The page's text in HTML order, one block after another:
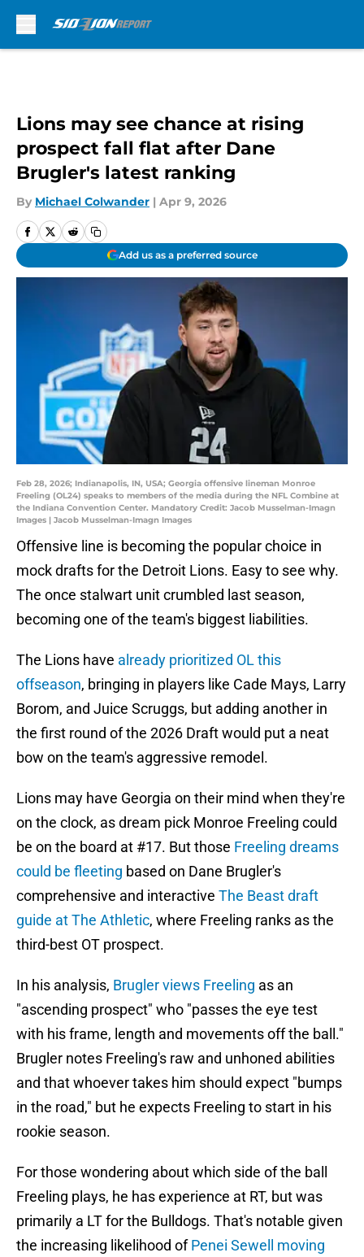
Lions may see chance at rising
prospect fall flat after Dane
Brugler's latest ranking
By Michael Colwander | Apr 9, 2026
Add us as a preferred source
Feb 28, 2026; Indianapolis, IN, USA; Georgia offensive lineman Monroe
Freeling (OL24) speaks to members of the media during the NFL Combine at
the Indiana Convention Center. Mandatory Credit: Jacob Musselman-Imagn
Images | Jacob Musselman-Imagn Images
Offensive line is becoming the popular choice in
mock drafts for the Detroit Lions. Easy to see why.
The once stalwart unit crumbled last season,
becoming one of the team's biggest liabilities.
The Lions have already prioritized OL this
offseason, bringing in players like Cade Mays, Larry
Borom, and Juice Scruggs, but adding another in
the first round of the 2026 Draft would put a neat
bow on the team's aggressive remodel.
Lions may have Georgia on their mind when they're
on the clock, as dream pick Monroe Freeling could
be on the board at #17. But those Freeling dreams
could be fleeting based on Dane Brugler's
comprehensive and interactive The Beast draft
guide at The Athletic, where Freeling ranks as the
third-best OT prospect.
In his analysis, Brugler views Freeling as an
"ascending prospect" who "passes the eye test
with his frame, length and movements off the ball."
Brugler notes Freeling's raw and unhoned abilities
and that whoever takes him should expect "bumps
in the road," but he expects Freeling to start in his
rookie season.
For those wondering about which side of the ball
Freeling plays, he has experience at RT, but was
primarily a LT for the Bulldogs. That's notable given
the increasing likelihood ofPenei Sewell moving